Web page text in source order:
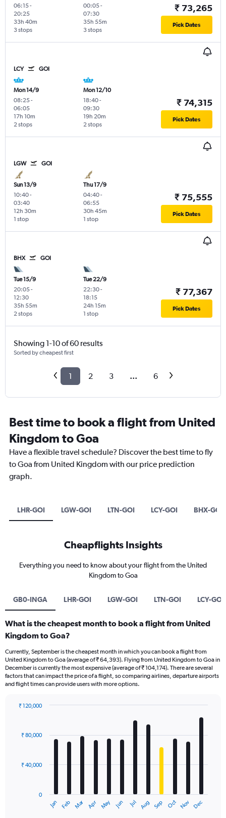
06:15-
20:25
3 stops
33h 40m
00:05-
07:30
3 stops
35h 55m
₹ 73,265
Pick Dates
LCY GOI
Mon 14/9
08:25-
06:05
2 stops
17h 10m
Mon 12/10
18:40-
09:30
2 stops
19h 20m
₹ 74,315
Pick Dates
LGW GOI
Sun 13/9
10:40-
03:40
1 stop
12h 30m
Thu 17/9
04:40-
06:55
1 stop
30h 45m
₹ 75,555
Pick Dates
BHX GOI
Tue 15/9
20:05-
12:30
2 stops
35h 55m
Tue 22/9
22:30-
18:15
1 stop
24h 15m
₹ 77,367
Pick Dates
Showing 1-10 of 60 results
Sorted by cheapest first
1 2 3 ... 6
Best time to book a flight from United
Kingdom to Goa
Have a flexible travel schedule? Discover the best time to fly
to Goa from United Kingdom with our price prediction
graph.
LHR-GOI LGW-GOI LTN-GOI LCY-GOI BHX-GOI
Cheapflights Insights
Everything you need to know about your flight from the United
Kingdom to Goa
GB0-INGA LHR-GOI LGW-GOI LTN-GOI LCY-GOI
What is the cheapest month to book a flight from United
Kingdom to Goa?
Currently, September is the cheapest month in which you can book a flight from
United Kingdom to Goa (average of ₹ 64,393). Flying from United Kingdom to Goa in
December is currently the most expensive (average of ₹ 104,174). There are several
factors that can impact the price of a flight, so comparing airlines, departure airports
and flight times can provide users with more options.
with
The
Jan Feb Mar Apr May Jun Jul Aug Sep Oct Nov Dec
0
₹ 40,000
₹ 80,000
₹ 120,000